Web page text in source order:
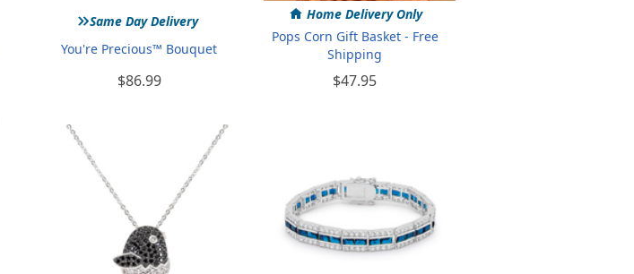
»Same Day Delivery
You're Precious™ Bouquet
$86.99
Home Delivery Only
Pops Corn Gift Basket - Free
Shipping
$47.95